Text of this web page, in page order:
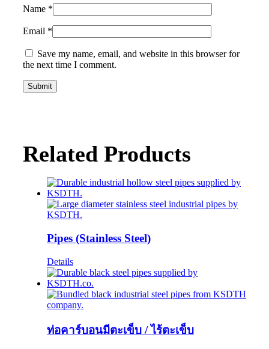
Name *
Email *
Save my name, email, and website in this browser for
the next time I comment.
Related Products
Pipes (Stainless Steel)
Details
ท่อคาร์บอนมีตะเข็บ / ไร้ตะเข็บ